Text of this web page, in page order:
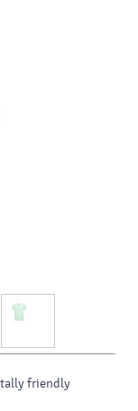
friendly